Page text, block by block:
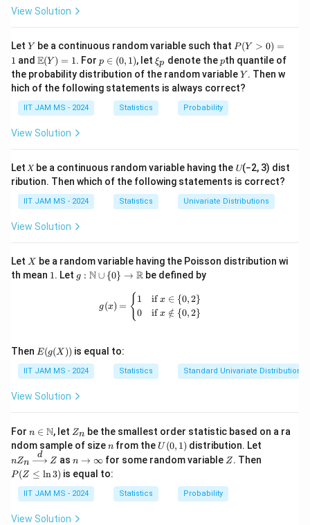
\cup F)
\cup
F^C)
becauseP(E
F)
\geq
P(E^C
\cup
F^C)
P (
- (C)P(E|F^C)
\geq
P(F^C|E)
P(E∣F C ) ≥ P(F C∣E): This is true because
\geq
P ( E∣F C ) ≥ P( F C∣ E)follows from the
relationships between conditional probabilities.
- (D)P(E^C
| F)
\leq
P(EC ∣F) ≤ P(F∣E C
: This is true because
conditional probabilities relate in such a way that
P(F |
E^C)
P(EC∣F) ≤
The correct answers are (A), (C), and (D).
Download Solution in PDF
View Solution
Let Y
Y be a continuous random variable such that P
(Y
>
0)
=
P (Y > 0) =
1 and \m
ath
bb
{E}
(Y)
= 1
E(Y ) = 1. For p
\i
n
(0,
p ∈ (0, 1), let \x
i_
p
ξp denote thep
pth quantile of
the probability distribution of the random variableY
Y . Then w
hich of the following statements is always correct?
IIT JAM MS - 2024 Statistics Probability
View Solution
Let 𝑋 be a continuous random variable having the 𝑈(−2, 3) dist
ribution. Then which of the following statements is correct?
IIT JAM MS - 2024 Statistics Univariate Distributions
View Solution
Let X
X be a random variable having the Poisson distribution wi
th mean 11. Let g:
\m
{0
\}
\to
ath
g : N∪ {0} → R be defined by
g(x) = \begin{cases} 1 & \text{if
g(x) = {1
0
ifx ∈ {0,2}
ifx ∈
/ {0,2}
Then E(g
(X))
E(g(X )) is equal to:
IIT JAM MS - 2024 Statistics Standard Univariate Distributions
View Solution
For n \i
\m
ath
bb
{N}
n ∈ N, let Z
n
Zn be the smallest order statistic based on a ra
ndom sample of sizen
n from the U
(0,
1)
U (0, 1) distribution. Let
nZn
d
Z as n
o
\i
nf
ty
n → ∞for some random variable Z
Z. Then
P(Z ≤ ln3) is equal to:
IIT JAM MS - 2024 Statistics Probability
View Solution